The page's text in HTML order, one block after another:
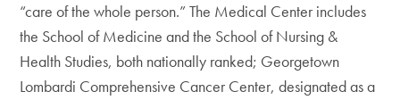
“care of the whole person.” The Medical Center includes
the School of Medicine and the School of Nursing &
Health Studies, both nationally ranked; Georgetown
Lombardi Comprehensive Cancer Center, designated as a